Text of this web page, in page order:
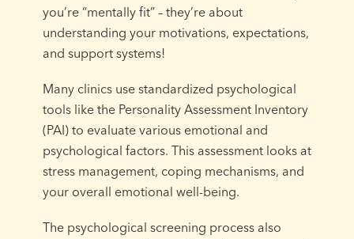
you’re “mentally fit” – they’re about
understanding your motivations, expectations,
and support systems!
Many clinics use standardized psychological
tools like the Personality Assessment Inventory
(PAI) to evaluate various emotional and
psychological factors. This assessment looks at
stress management, coping mechanisms, and
your overall emotional well-being.
The psychological screening process also